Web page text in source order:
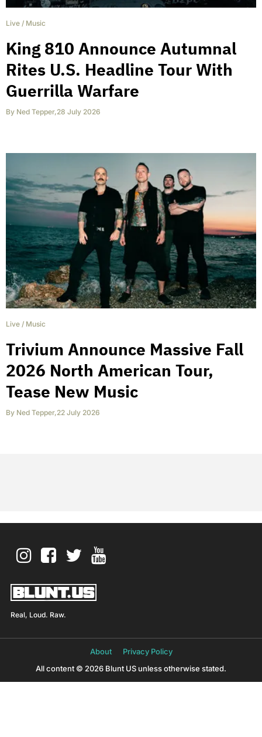
Live / Music
King 810 Announce Autumnal
Rites U.S. Headline Tour With
Guerrilla Warfare
By Ned Tepper,28 July 2026
Live / Music
Trivium Announce Massive Fall
2026 North American Tour,
Tease New Music
By Ned Tepper,22 July 2026
Real, Loud. Raw.
About
Privacy Policy
All content © 2026 Blunt US unless otherwise stated.